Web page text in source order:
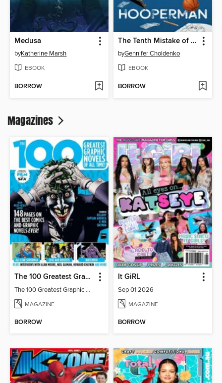
Medusa
byKatherine Marsh
EBOOK
BORROW
The Tenth Mistake of Hank Hooperman
byGennifer Choldenko
EBOOK
BORROW
Magazines
The 100 Greatest Graphic Novels Of All Time
The 100 Greatest Graphic Novels Of All Time
MAGAZINE
BORROW
It GiRL
Sep 01 2026
MAGAZINE
BORROW